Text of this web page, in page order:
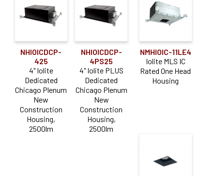
NHIOICDCP-
425
4" Iolite
Dedicated
Chicago Plenum
New
Construction
Housing,
2500lm
NHIOICDCP-
4PS25
4" Iolite PLUS
Dedicated
Chicago Plenum
New
Construction
Housing,
2500lm
NMHIOIC-11LE4
Iolite MLS IC
Rated One Head
Housing